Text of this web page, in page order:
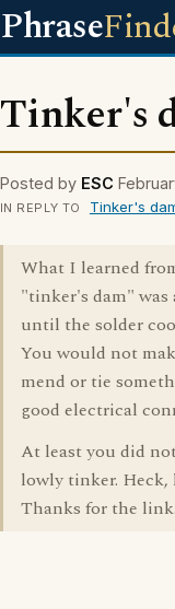
Phrase
Tinker's
Posted by ESC
IN REPLY TO Tinker's
What I learned
"tinker's dam" was
until the solder
You would not
mend or tie
good electrical
At least you did
lowly tinker. Heck,
Thanks for the link.